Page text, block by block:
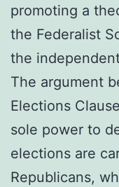
promoting a
the Federalist
the
The argument
Elections
sole power to
elections are
Republicans,